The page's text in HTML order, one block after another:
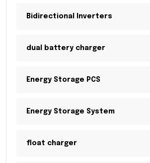
Bidirectional Inverters
dual battery charger
Energy Storage PCS
Energy Storage System
float charger